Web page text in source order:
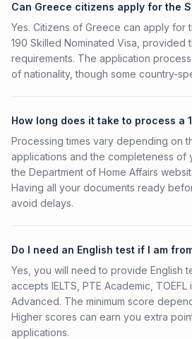
Can Greece citizens apply for the
Yes. Citizens of Greece can apply for
190 Skilled Nominated Visa, provided
requirements. The application
of nationality, though some country-
How long does it take to process a
Processing times vary depending on
applications and the completeness of
the Department of Home Affairs
Having all your documents ready
avoid delays.
Do I need an English test if I am
Yes, you will need to provide English
accepts IELTS, PTE Academic, TOEFL
Advanced. The minimum score
Higher scores can earn you extra
applications.